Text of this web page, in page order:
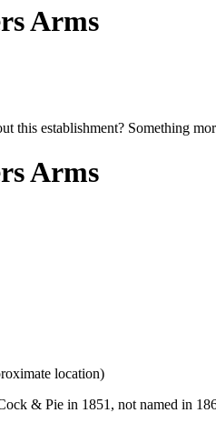
Arms
this establishment? Something
Arms
location)
& Pie in 1851, not named in